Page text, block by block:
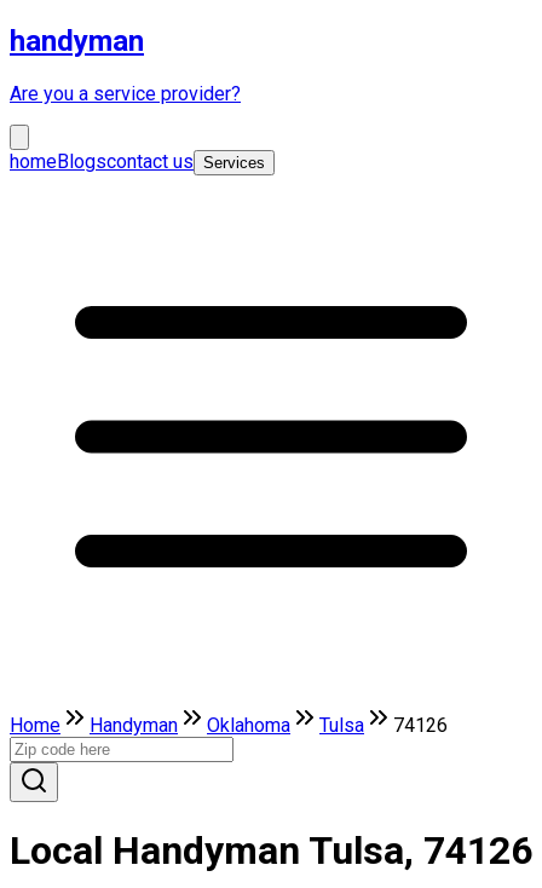
handyman
Are you a service provider?
homeBlogscontact us Services
Home Handyman Oklahoma Tulsa 74126
Local Handyman Tulsa, 74126